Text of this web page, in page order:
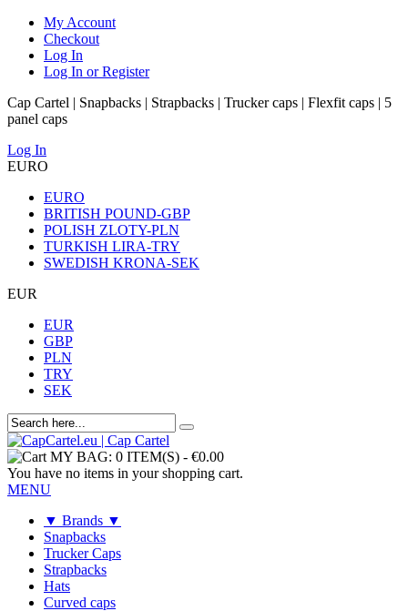
My Account
Checkout
Log In
Log In or Register
Cap Cartel | Snapbacks | Strapbacks | Trucker caps | Flexfit caps | 5
panel caps
Log In
EURO
EURO
BRITISH POUND-GBP
POLISH ZLOTY-PLN
TURKISH LIRA-TRY
SWEDISH KRONA-SEK
EUR
EUR
GBP
PLN
TRY
SEK
MY BAG: 0 ITEM(S) - €0.00
You have no items in your shopping cart.
MENU
▼ Brands ▼
Snapbacks
Trucker Caps
Strapbacks
Hats
Curved caps